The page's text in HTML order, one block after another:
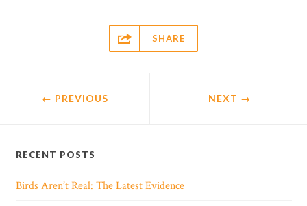
 SHARE
← PREVIOUS NEXT →
RECENT POSTS
Birds Aren’t Real: The Latest Evidence